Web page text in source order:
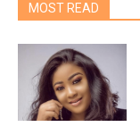
MOST READ